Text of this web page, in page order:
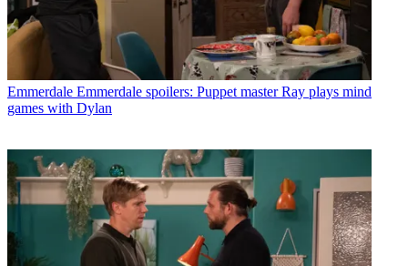
Emmerdale Emmerdale spoilers: Puppet master Ray plays mind
games with Dylan